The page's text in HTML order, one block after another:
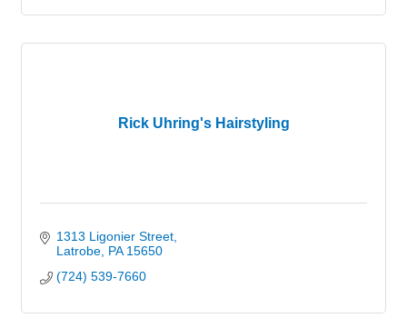
Rick Uhring's Hairstyling
1313 Ligonier Street
Latrobe PA 15650
(724) 539-7660